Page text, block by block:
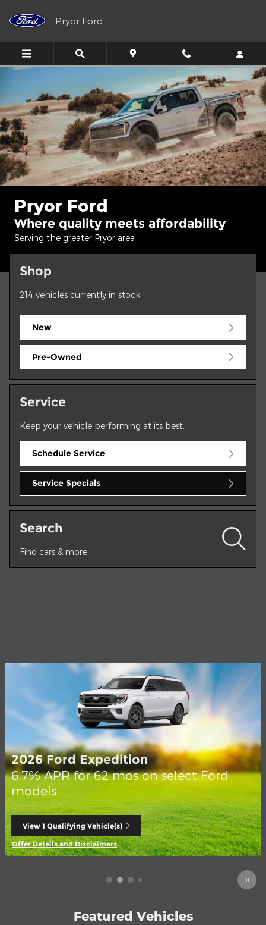
Pryor Ford
Pryor Ford
Pryor Ford
Where quality meets affordability
Serving the greater Pryor area
Shop
214 vehicles currently in stock.
New
Pre-Owned
Service
Keep your vehicle performing at its best.
Schedule Service
Service Specials
Search
Find cars & more
2026 Ford Expedition
6.7% APR for 62 mos on select Ford
models
View 1 Qualifying Vehicle(s)
open in same tab
Offer Details and Disclaimers
Open Incentive Modal
Featured Vehicles